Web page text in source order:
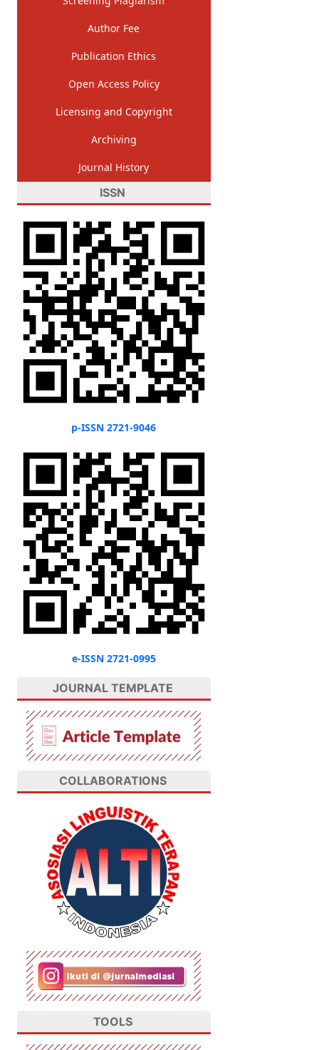
Author Fee
Publication Ethics
Open Access Policy
Licensing and Copyright
Archiving
Journal History
ISSN
p-ISSN 2721-9046
e-ISSN 2721-0995
JOURNAL TEMPLATE
COLLABORATIONS
TOOLS